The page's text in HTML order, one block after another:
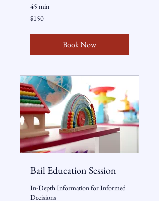
45 min
150
US
$150
Book Now
Bail Education Session
In-Depth Information for Informed
Decisions